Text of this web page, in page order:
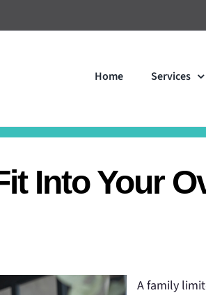
Home Services
Into Your
A family